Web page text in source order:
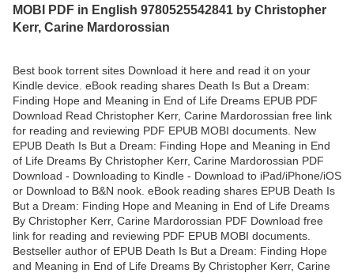
MOBI PDF in English 9780525542841 by Christopher
Kerr, Carine Mardorossian
Best book torrent sites Download it here and read it on your
Kindle device. eBook reading shares Death Is But a Dream:
Finding Hope and Meaning in End of Life Dreams EPUB PDF
Download Read Christopher Kerr, Carine Mardorossian free link
for reading and reviewing PDF EPUB MOBI documents. New
EPUB Death Is But a Dream: Finding Hope and Meaning in End
of Life Dreams By Christopher Kerr, Carine Mardorossian PDF
Download - Downloading to Kindle - Download to iPad/iPhone/iOS
or Download to B&N nook. eBook reading shares EPUB Death Is
But a Dream: Finding Hope and Meaning in End of Life Dreams
By Christopher Kerr, Carine Mardorossian PDF Download free
link for reading and reviewing PDF EPUB MOBI documents.
Bestseller author of EPUB Death Is But a Dream: Finding Hope
and Meaning in End of Life Dreams By Christopher Kerr, Carine